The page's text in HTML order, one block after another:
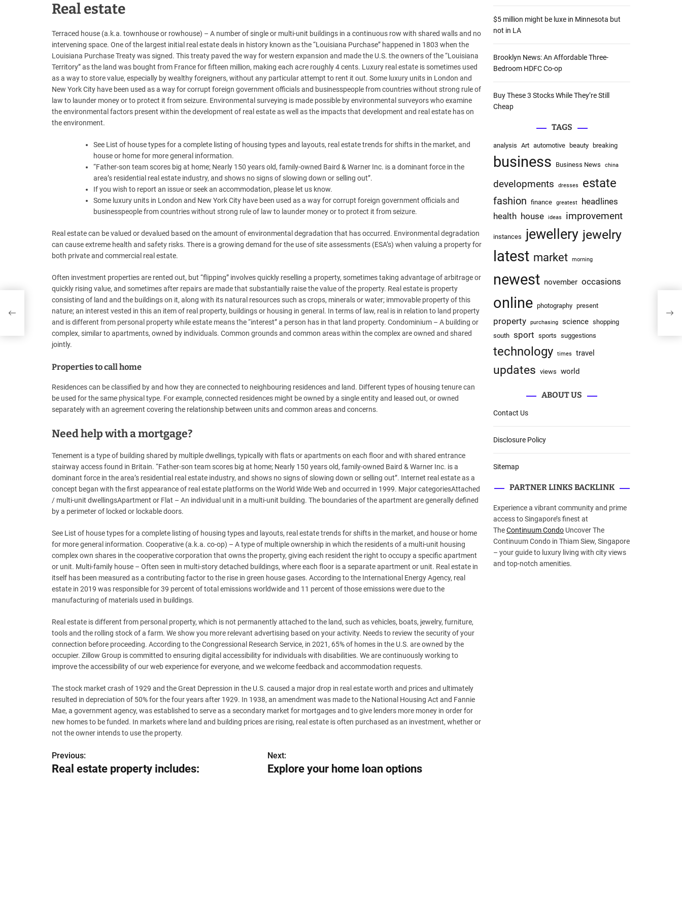
Real estate
Terraced house (a.k.a. townhouse or rowhouse) – A number of single or multi-unit buildings in a continuous row with shared walls and no
intervening space. One of the largest initial real estate deals in history known as the “Louisiana Purchase” happened in 1803 when the
Louisiana Purchase Treaty was signed. This treaty paved the way for western expansion and made the U.S. the owners of the “Louisiana
Territory” as the land was bought from France for fifteen million, making each acre roughly 4 cents. Luxury real estate is sometimes used
as a way to store value, especially by wealthy foreigners, without any particular attempt to rent it out. Some luxury units in London and
New York City have been used as a way for corrupt foreign government officials and businesspeople from countries without strong rule of
law to launder money or to protect it from seizure. Environmental surveying is made possible by environmental surveyors who examine
the environmental factors present within the development of real estate as well as the impacts that development and real estate has on
the environment.
See List of house types for a complete listing of housing types and layouts, real estate trends for shifts in the market, and
house or home for more general information.
“Father-son team scores big at home; Nearly 150 years old, family-owned Baird & Warner Inc. is a dominant force in the
area’s residential real estate industry, and shows no signs of slowing down or selling out”.
If you wish to report an issue or seek an accommodation, please let us know.
Some luxury units in London and New York City have been used as a way for corrupt foreign government officials and
businesspeople from countries without strong rule of law to launder money or to protect it from seizure.
Real estate can be valued or devalued based on the amount of environmental degradation that has occurred. Environmental degradation
can cause extreme health and safety risks. There is a growing demand for the use of site assessments (ESA’s) when valuing a property for
both private and commercial real estate.
Often investment properties are rented out, but “flipping” involves quickly reselling a property, sometimes taking advantage of arbitrage or
quickly rising value, and sometimes after repairs are made that substantially raise the value of the property. Real estate is property
consisting of land and the buildings on it, along with its natural resources such as crops, minerals or water; immovable property of this
nature; an interest vested in this an item of real property, buildings or housing in general. In terms of law, real is in relation to land property
and is different from personal property while estate means the “interest” a person has in that land property. Condominium – A building or
complex, similar to apartments, owned by individuals. Common grounds and common areas within the complex are owned and shared
jointly.
Properties to call home
Residences can be classified by and how they are connected to neighbouring residences and land. Different types of housing tenure can
be used for the same physical type. For example, connected residences might be owned by a single entity and leased out, or owned
separately with an agreement covering the relationship between units and common areas and concerns.
Need help with a mortgage?
Tenement is a type of building shared by multiple dwellings, typically with flats or apartments on each floor and with shared entrance
stairway access found in Britain. “Father-son team scores big at home; Nearly 150 years old, family-owned Baird & Warner Inc. is a
dominant force in the area’s residential real estate industry, and shows no signs of slowing down or selling out”. Internet real estate as a
concept began with the first appearance of real estate platforms on the World Wide Web and occurred in 1999. Major categoriesAttached
/ multi-unit dwellingsApartment or Flat – An individual unit in a multi-unit building. The boundaries of the apartment are generally defined
by a perimeter of locked or lockable doors.
See List of house types for a complete listing of housing types and layouts, real estate trends for shifts in the market, and house or home
for more general information. Cooperative (a.k.a. co-op) – A type of multiple ownership in which the residents of a multi-unit housing
complex own shares in the cooperative corporation that owns the property, giving each resident the right to occupy a specific apartment
or unit. Multi-family house – Often seen in multi-story detached buildings, where each floor is a separate apartment or unit. Real estate in
itself has been measured as a contributing factor to the rise in green house gases. According to the International Energy Agency, real
estate in 2019 was responsible for 39 percent of total emissions worldwide and 11 percent of those emissions were due to the
manufacturing of materials used in buildings.
Real estate is different from personal property, which is not permanently attached to the land, such as vehicles, boats, jewelry, furniture,
tools and the rolling stock of a farm. We show you more relevant advertising based on your activity. Needs to review the security of your
connection before proceeding. According to the Congressional Research Service, in 2021, 65% of homes in the U.S. are owned by the
occupier. Zillow Group is committed to ensuring digital accessibility for individuals with disabilities. We are continuously working to
improve the accessibility of our web experience for everyone, and we welcome feedback and accommodation requests.
The stock market crash of 1929 and the Great Depression in the U.S. caused a major drop in real estate worth and prices and ultimately
resulted in depreciation of 50% for the four years after 1929. In 1938, an amendment was made to the National Housing Act and Fannie
Mae, a government agency, was established to serve as a secondary market for mortgages and to give lenders more money in order for
new homes to be funded. In markets where land and building prices are rising, real estate is often purchased as an investment, whether or
not the owner intends to use the property.
P
Previous:
Real estate property includes:
Next:
Explore your home loan options
:
$5 million might be luxe in Minnesota but
not in LA
Brooklyn News: An Affordable Three-
Bedroom HDFC Co-op
Buy These 3 Stocks While They’re Still
Cheap
TAGS
analysis Art automotive beauty breaking
business Business News china
developments dresses estate
fashion finance greatest
headlines
health house ideas improvement
instances jewellery jewelry
latest market morning
newest november occasions
online photography present
property purchasing science shopping
south sport sports suggestions
technology times travel
updates views world
ABOUT US
Contact Us
Disclosure Policy
Sitemap
PARTNER LINKS BACKLINK
Experience a vibrant community and prime
access to Singapore’s finest at
TheContinuum Condo Uncover The
Continuum Condo in Thiam Siew, Singapore
– your guide to luxury living with city views
and top-notch amenities.